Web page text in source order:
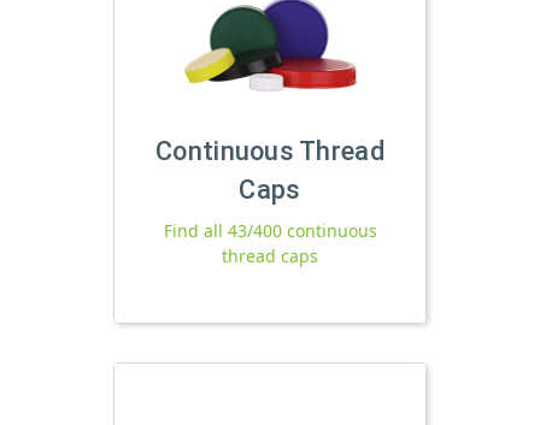
Continuous Thread
Caps
Find all 43/400 continuous
thread caps